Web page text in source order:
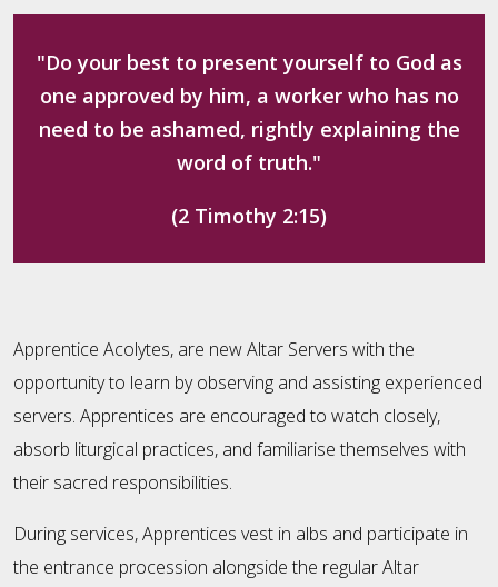
"Do your best to present yourself to God as
one approved by him, a worker who has no
need to be ashamed, rightly explaining the
word of truth."
(2 Timothy 2:15)
Apprentice Acolytes, are new Altar Servers with the
opportunity to learn by observing and assisting experienced
servers. Apprentices are encouraged to watch closely,
absorb liturgical practices, and familiarise themselves with
their sacred responsibilities.
During services, Apprentices vest in albs and participate in
the entrance procession alongside the regular Altar